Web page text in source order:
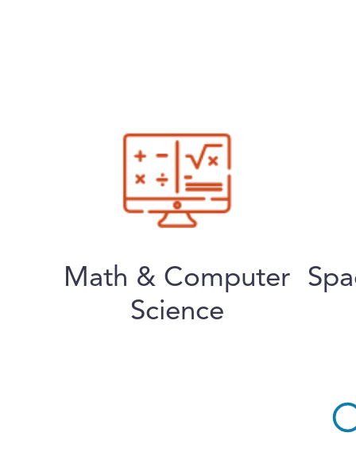
Math & Computer
Science